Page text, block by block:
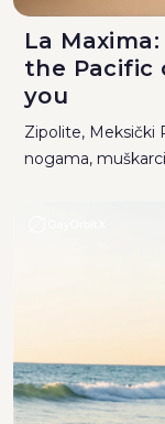
La
the Pacific
you
Zipolite, Meksički
nogama,